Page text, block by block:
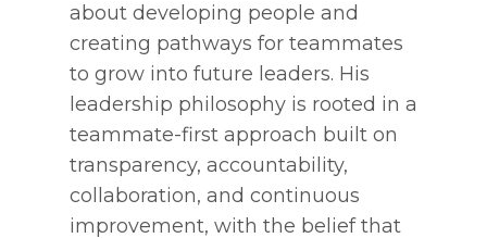
about developing people and
creating pathways for teammates
to grow into future leaders. His
leadership philosophy is rooted in a
teammate-first approach built on
transparency, accountability,
collaboration, and continuous
improvement, with the belief that